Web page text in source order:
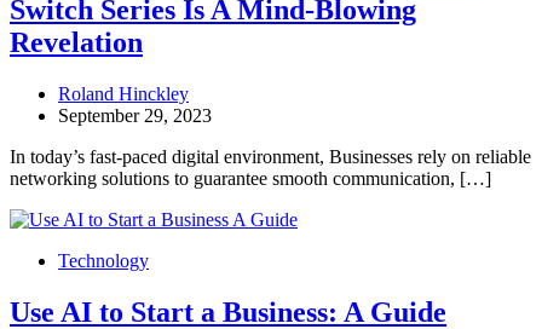
Switch Series Is A Mind-Blowing
Revelation
Roland Hinckley
September 29, 2023
In today’s fast-paced digital environment, Businesses rely on reliable
networking solutions to guarantee smooth communication, […]
Technology
Use AI to Start a Business: A Guide